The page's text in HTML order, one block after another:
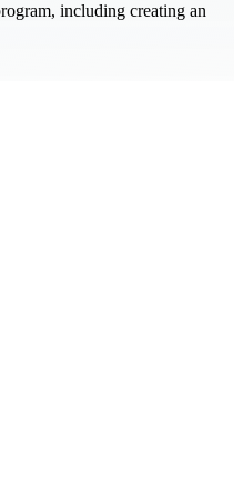
including creating an